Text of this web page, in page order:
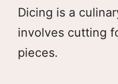
Dicing is a
involves cutting
pieces.